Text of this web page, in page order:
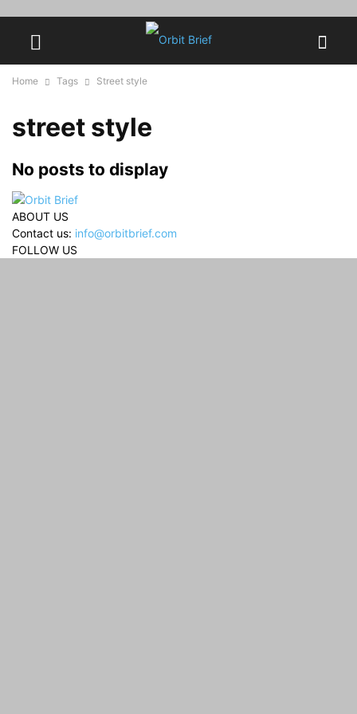
Home Tags Street style
street style
No posts to display
ABOUT US
Contact us: info@orbitbrief.com
FOLLOW US